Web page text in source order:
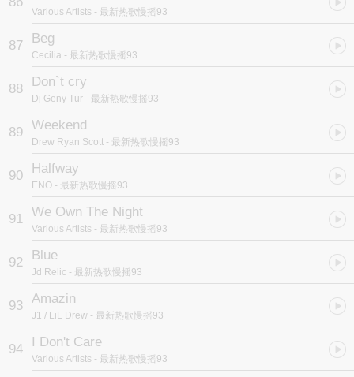
Various Artists - 最新热歌慢摇93
87 Beg
Cecilia - 最新热歌慢摇93
88 Don`t cry
Dj Geny Tur - 最新热歌慢摇93
89 Weekend
Drew Ryan Scott - 最新热歌慢摇93
90 Halfway
ENO - 最新热歌慢摇93
91 We Own The Night
Various Artists - 最新热歌慢摇93
92 Blue
Jd Relic - 最新热歌慢摇93
93 Amazin
J1 / LiL Drew - 最新热歌慢摇93
94 I Don't Care
Various Artists - 最新热歌慢摇93